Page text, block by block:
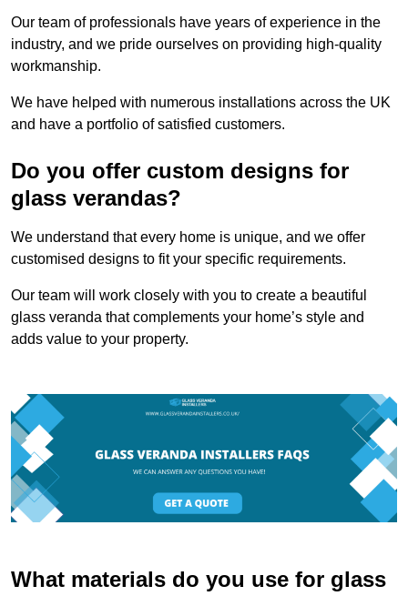
Our team of professionals have years of experience in the
industry, and we pride ourselves on providing high-quality
workmanship.
We have helped with numerous installations across the UK
and have a portfolio of satisfied customers.
Do you offer custom designs for
glass verandas?
We understand that every home is unique, and we offer
customised designs to fit your specific requirements.
Our team will work closely with you to create a beautiful
glass veranda that complements your home’s style and
adds value to your property.
What materials do you use for glass